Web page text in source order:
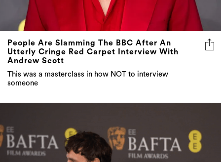
People Are Slamming The BBC After An
Utterly Cringe Red Carpet Interview With
Andrew Scott
This was a masterclass in how NOT to interview
someone